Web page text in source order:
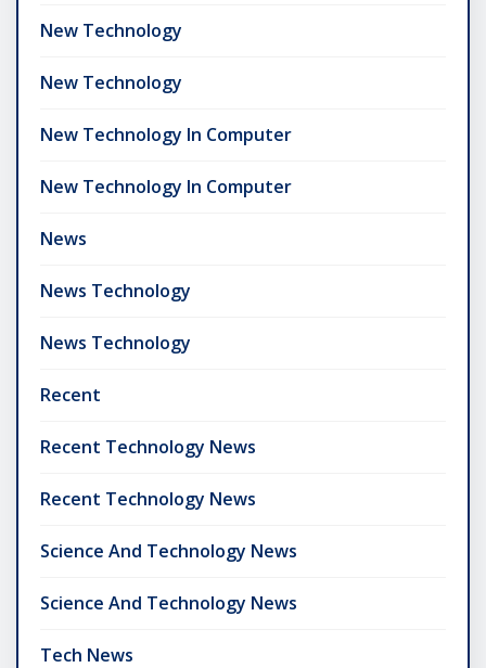
New Technology
New Technology
New Technology In Computer
New Technology In Computer
News
News Technology
News Technology
Recent
Recent Technology News
Recent Technology News
Science And Technology News
Science And Technology News
Tech News